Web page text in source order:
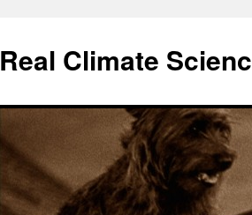
content
Real Climate